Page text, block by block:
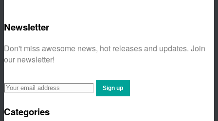
Newsletter
Don't miss awesome news, hot releases and updates. Join
our newsletter!
Categories